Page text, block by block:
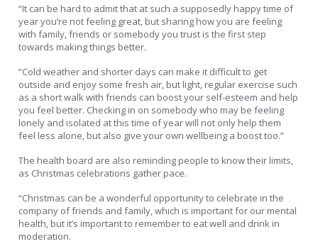
“It can be hard to admit that at such a supposedly happy time of
year you’re not feeling great, but sharing how you are feeling
with family, friends or somebody you trust is the first step
towards making things better.
“Cold weather and shorter days can make it difficult to get
outside and enjoy some fresh air, but light, regular exercise such
as a short walk with friends can boost your self-esteem and help
you feel better. Checking in on somebody who may be feeling
lonely and isolated at this time of year will not only help them
feel less alone, but also give your own wellbeing a boost too.”
The health board are also reminding people to know their limits,
as Christmas celebrations gather pace.
“Christmas can be a wonderful opportunity to celebrate in the
company of friends and family, which is important for our mental
health, but it’s important to remember to eat well and drink in
moderation.